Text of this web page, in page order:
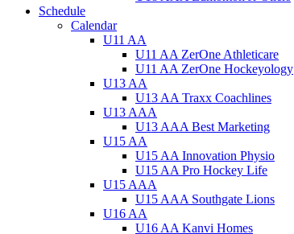
Schedule
Calendar
U11 AA
U11 AA ZerOne Athleticare
U11 AA ZerOne Hockeyology
U13 AA
U13 AA Traxx Coachlines
U13 AAA
U13 AAA Best Marketing
U15 AA
U15 AA Innovation Physio
U15 AA Pro Hockey Life
U15 AAA
U15 AAA Southgate Lions
U16 AA
U16 AA Kanvi Homes